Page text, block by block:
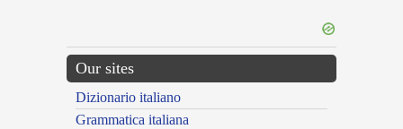
Our sites
Dizionario italiano
Grammatica italiana